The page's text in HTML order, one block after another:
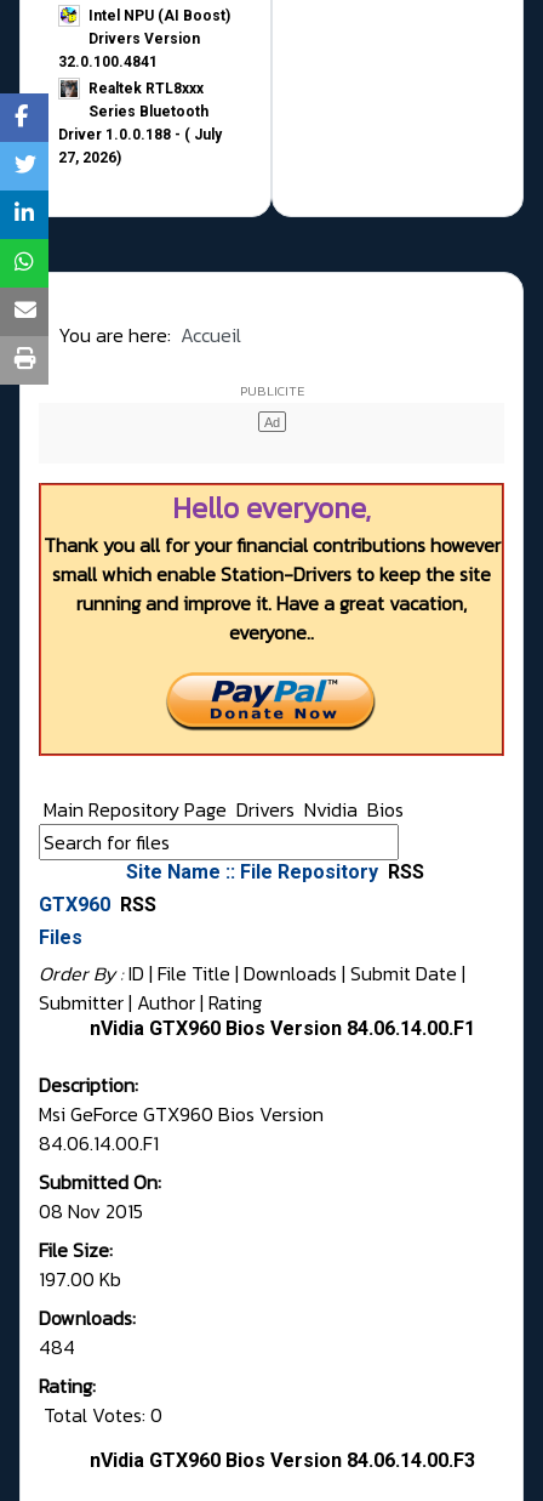
Intel NPU (AI Boost)
Drivers Version
32.0.100.4841
Realtek RTL8xxx
Series Bluetooth
Driver 1.0.0.188 - ( July
27, 2026)
You are here: Accueil
Hello everyone,
Thank you all for your financial contributions however
small which enable Station-Drivers to keep the site
running and improve it. Have a great vacation,
everyone..
Main Repository Page Drivers Nvidia Bios
Site Name :: File Repository RSS
GTX960 RSS
Files
Order By :ID | File Title | Downloads | Submit Date |
Submitter| Author| Rating
nVidia GTX960 Bios Version 84.06.14.00.F1
Description:
Msi GeForce GTX960 Bios Version
84.06.14.00.F1
Submitted On:
08 Nov 2015
File Size:
197.00 Kb
Downloads:
484
Rating:
Total Votes: 0
nVidia GTX960 Bios Version 84.06.14.00.F3